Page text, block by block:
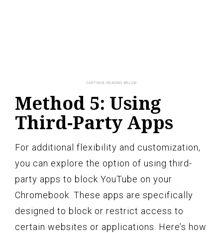
Method 5: Using
Third-Party Apps
For additional flexibility and customization,
you can explore the option of using third-
party apps to block YouTube on your
Chromebook. These apps are specifically
designed to block or restrict access to
certain websites or applications. Here’s how